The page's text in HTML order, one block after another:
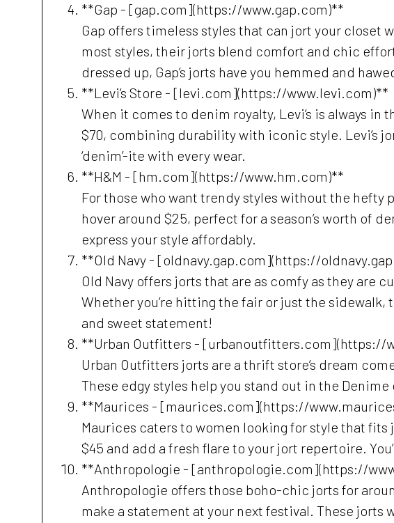
**Gap - [gap.com](https://www.gap.com)**
Gap offers timeless styles that can jort your closet
most styles, their jorts blend comfort and chic
dressed up, Gap’s jorts have you hemmed and
**Levi’s Store - [levi.com](https://www.levi.com)**
When it comes to denim royalty, Levi’s is always in
$70, combining durability with iconic style. Levi’s
‘denim’-ite with every wear.
**H&M - [hm.com](https://www.hm.com)**
For those who want trendy styles without the hefty
hover around $25, perfect for a season’s worth of
express your style affordably.
**Old Navy - [oldnavy.gap.com](https://
Old Navy offers jorts that are as comfy as they are
Whether you’re hitting the fair or just the sidewalk,
and sweet statement!
**Urban Outfitters - [urbanoutfitters.com](https://
Urban Outfitters jorts are a thrift store’s dream
These edgy styles help you stand out in the Denime
**Maurices - [maurices.com](https://
Maurices caters to women looking for style that
$45 and add a fresh flare to your jort repertoire.
**Anthropologie - [anthropologie.com](https://
Anthropologie offers those boho-chic jorts for
make a statement at your next festival. These